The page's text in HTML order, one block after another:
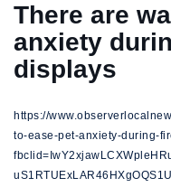
There are
anxiety
displays
https://
to-ease-pet-anxiety-during-